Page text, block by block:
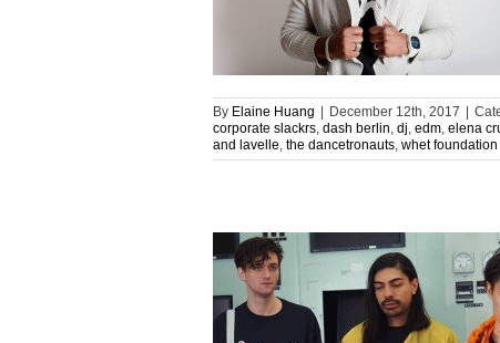
By Elaine Huang December 12th, 2017
corporate slackrs, dash berlin, dj, edm, elena
and lavelle, the dancetronauts, whet foundation